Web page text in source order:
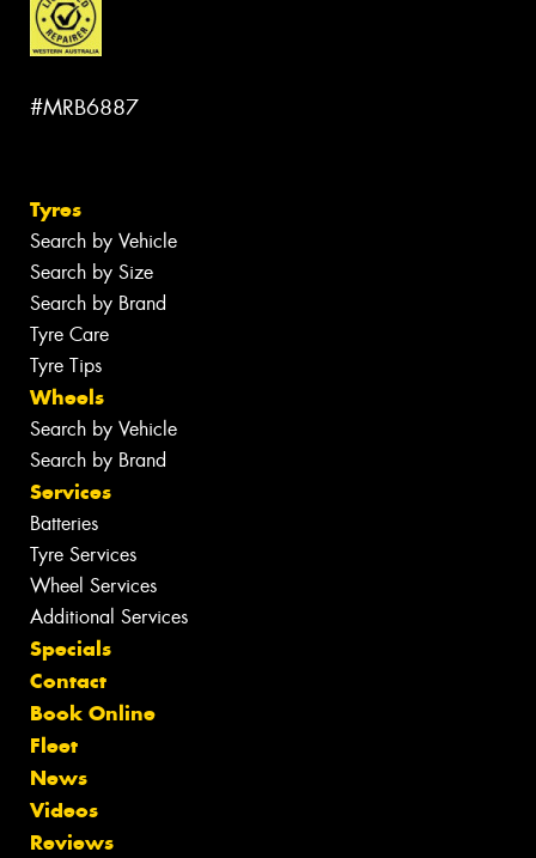
#MRB6887
Tyres
Search by Vehicle
Search by Size
Search by Brand
Tyre Care
Tyre Tips
Wheels
Search by Vehicle
Search by Brand
Services
Batteries
Tyre Services
Wheel Services
Additional Services
Specials
Contact
Book Online
Fleet
News
Videos
Reviews